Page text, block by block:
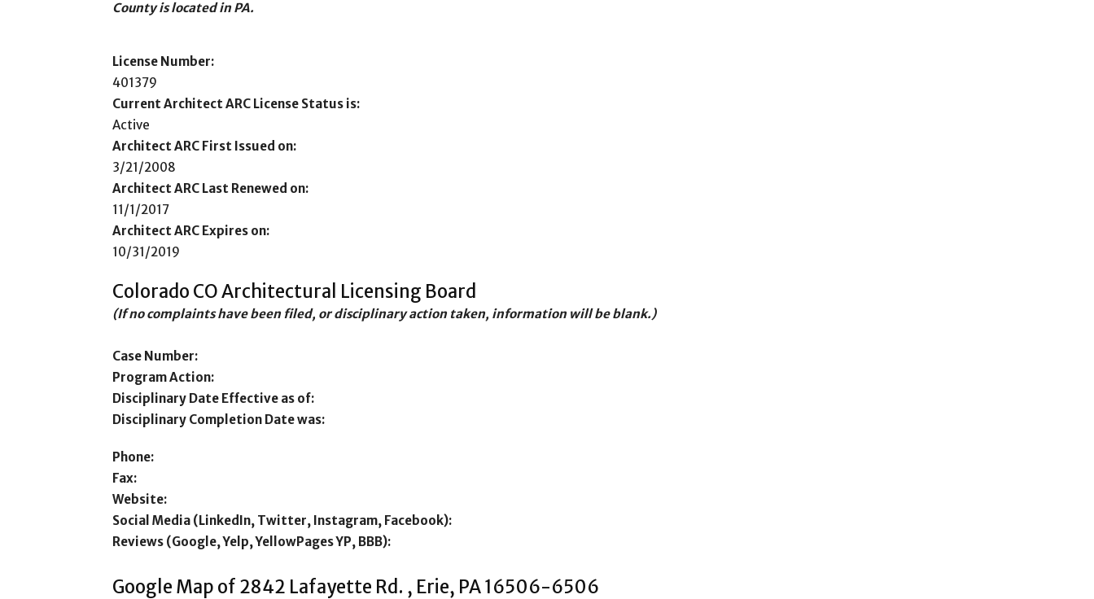
County is located in PA.
License Number:
401379
Current Architect ARC License Status is:
Active
Architect ARC First Issued on:
3/21/2008
Architect ARC Last Renewed on:
11/1/2017
Architect ARC Expires on:
10/31/2019
Colorado CO Architectural Licensing Board
(If no complaints have been filed, or disciplinary action taken, information will be blank.)
Case Number:
Program Action:
Disciplinary Date Effective as of:
Disciplinary Completion Date was:
Phone:
Fax:
Website:
Social Media (LinkedIn, Twitter, Instagram, Facebook):
Reviews (Google, Yelp, YellowPages YP, BBB):
Google Map of 2842 Lafayette Rd. , Erie, PA 16506-6506